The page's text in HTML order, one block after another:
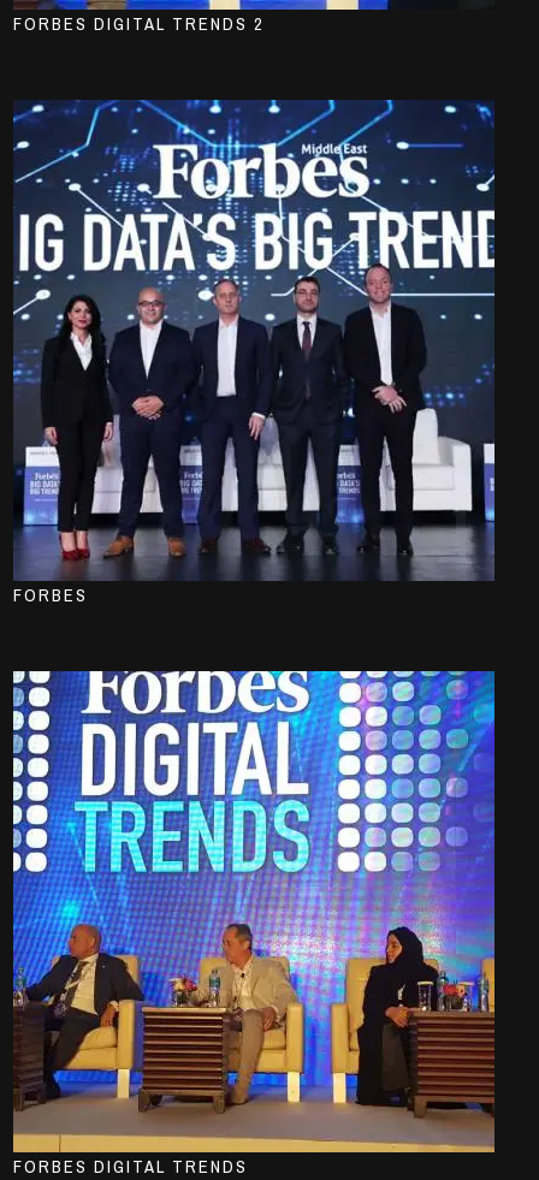
FORBES DIGITAL TRENDS 2
FORBES
FORBES DIGITAL TRENDS